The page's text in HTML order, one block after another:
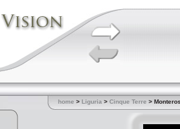
home > Liguria > Cinque Terre >